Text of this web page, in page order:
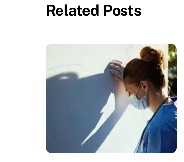
Related Posts